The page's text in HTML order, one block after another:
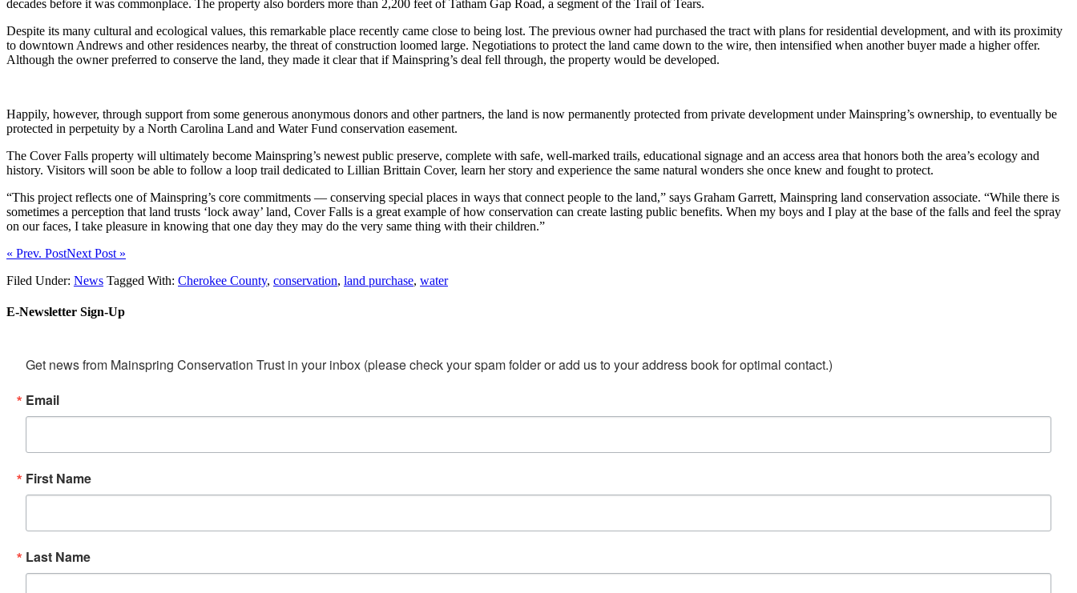
decades before it was commonplace. The property also borders more than 2,200 feet of Tatham Gap Road, a segment of the Trail of Tears.
Despite its many cultural and ecological values, this remarkable place recently came close to being lost. The previous owner had purchased the tract with plans for residential development, and with its proximity
to downtown Andrews and other residences nearby, the threat of construction loomed large. Negotiations to protect the land came down to the wire, then intensified when another buyer made a higher offer.
Although the owner preferred to conserve the land, they made it clear that if Mainspring’s deal fell through, the property would be developed.
Happily, however, through support from some generous anonymous donors and other partners, the land is now permanently protected from private development under Mainspring’s ownership, to eventually be
protected in perpetuity by a North Carolina Land and Water Fund conservation easement.
The Cover Falls property will ultimately become Mainspring’s newest public preserve, complete with safe, well-marked trails, educational signage and an access area that honors both the area’s ecology and
history. Visitors will soon be able to follow a loop trail dedicated to Lillian Brittain Cover, learn her story and experience the same natural wonders she once knew and fought to protect.
“This project reflects one of Mainspring’s core commitments — conserving special places in ways that connect people to the land,” says Graham Garrett, Mainspring land conservation associate. “While there is
sometimes a perception that land trusts ‘lock away’ land, Cover Falls is a great example of how conservation can create lasting public benefits. When my boys and I play at the base of the falls and feel the spray
on our faces, I take pleasure in knowing that one day they may do the very same thing with their children.”
« Prev. PostNext Post »
Filed Under: News Tagged With: Cherokee County, conservation, land purchase, water
E-Newsletter Sign-Up
Get news from Mainspring Conservation Trust in your inbox (please check your spam folder or add us to your address book for optimal contact.)
Email
First Name
Last Name